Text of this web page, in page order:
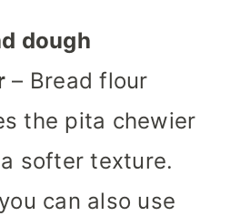
dough
– Bread flour
the pita chewier
softer texture.
can also use